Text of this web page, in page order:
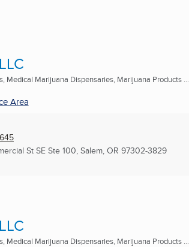
Medical Marijuana Dispensaries, Marijuana Products ...
Area
St SE Ste 100, Salem, OR 97302-3829
Medical Marijuana Dispensaries, Marijuana Products ...